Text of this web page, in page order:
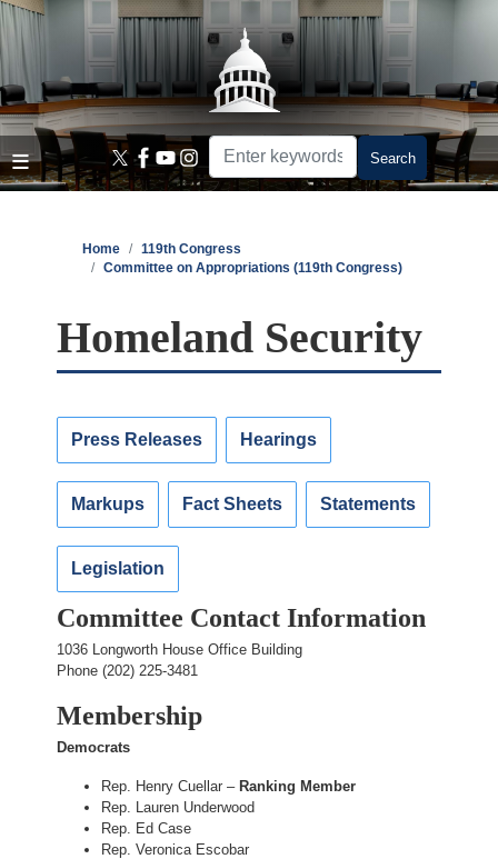
Skip
main
content
Home
119th Congress
Committee on Appropriations (119th Congress)
Homeland Security
Press Releases Hearings
Markups Fact Sheets Statements
Legislation
Committee Contact Information
1036 Longworth House Office Building
Phone (202) 225-3481
Membership
Democrats
Rep. Henry Cuellar – Ranking Member
Rep. Lauren Underwood
Rep. Ed Case
Rep. Veronica Escobar